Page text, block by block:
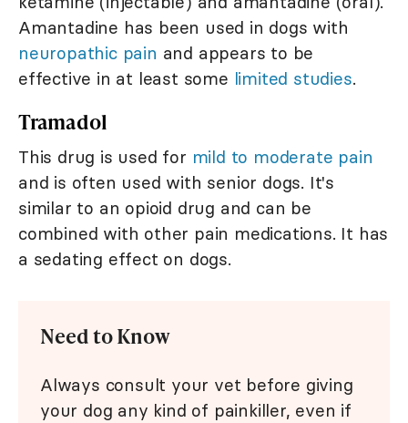
Amantadine has been used in dogs with
neuropathic pain and appears to be
effective in at least some limited studies.
Tramadol
This drug is used for mild to moderate pain
and is often used with senior dogs. It's
similar to an opioid drug and can be
combined with other pain medications. It has
a sedating effect on dogs.
Need to Know
Always consult your vet before giving
your dog any kind of painkiller, even if